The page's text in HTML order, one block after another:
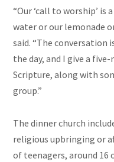
“Our ‘call to worship’ is
water or our lemonade
said. “The conversation
the day, and I give a
Scripture, along with
group.”
The dinner church
religious upbringing or
of teenagers, around 16